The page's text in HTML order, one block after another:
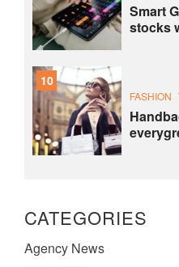
Smart
stocks
10
FASHION
CATEGORIES
Agency News